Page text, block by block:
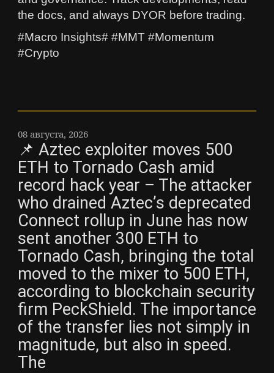
the docs, and always DYOR before trading.
#Macro Insights# #MMT #Momentum
#Crypto
08 августа, 2026
📌 Aztec exploiter moves 500
ETH to Tornado Cash amid
record hack year – The attacker
who drained Aztec’s deprecated
Connect rollup in June has now
sent another 300 ETH to
Tornado Cash, bringing the total
moved to the mixer to 500 ETH,
according to blockchain security
firm PeckShield. The importance
of the transfer lies not simply in
magnitude, but also in speed.
The